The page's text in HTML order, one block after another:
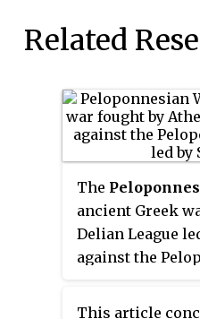
Related
The
ancient Greek
Delian League
against the
have
This article